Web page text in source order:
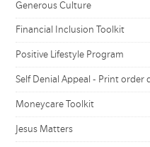
Generous Culture
Financial Inclusion Toolkit
Positive Lifestyle Program
Self Denial Appeal - Print order
Moneycare Toolkit
Jesus Matters